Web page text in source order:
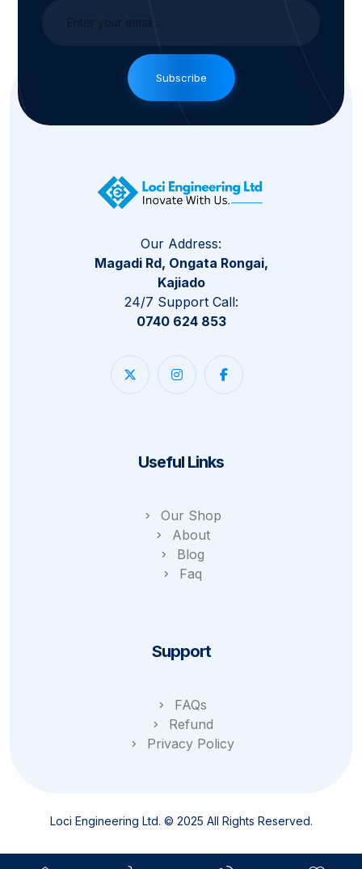
Subscribe
Our Address:
Magadi Rd, Ongata Rongai,
Kajiado
24/7 Support Call:
0740 624 853
Useful Links
Our Shop
About
Blog
Faq
Support
FAQs
Refund
Privacy Policy
Loci Engineering Ltd. © 2025 All Rights Reserved.